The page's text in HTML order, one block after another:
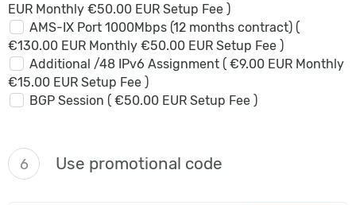
EUR Monthly €50.00 EUR Setup Fee )
AMS-IX Port 1000Mbps (12 months contract) (
€130.00 EUR Monthly €50.00 EUR Setup Fee )
Additional /48 IPv6 Assignment ( €9.00 EUR Monthly
€15.00 EUR Setup Fee )
BGP Session ( €50.00 EUR Setup Fee )
6 Use promotional code